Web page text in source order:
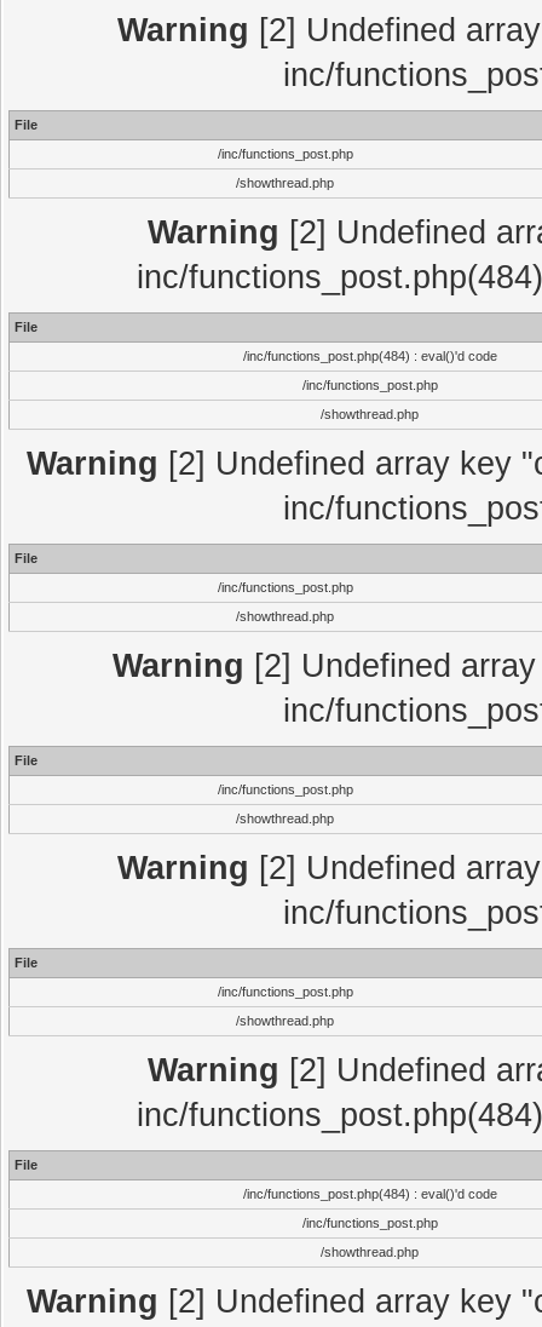
Warning [2] Undefined
inc/
File
/inc/functions_post.php
/showthread.php
Warning [2] Undefined
inc/
File
/inc/functions_post.php(484) : eval()'d code
/inc/functions_post.php
/showthread.php
Warning [2] Undefined array key
inc/
File
/inc/functions_post.php
/showthread.php
Warning [2] Undefined
inc/
File
/inc/functions_post.php
/showthread.php
Warning [2] Undefined
inc/
File
/inc/functions_post.php
/showthread.php
Warning [2] Undefined
inc/
File
/inc/functions_post.php(484) : eval()'d code
/inc/functions_post.php
/showthread.php
Warning [2] Undefined array key